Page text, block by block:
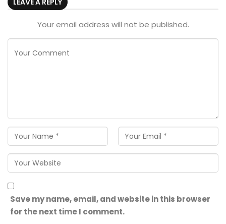
LEAVE A REPLY
Your email address will not be published.
Save my name, email, and website in this browser
for the next time I comment.